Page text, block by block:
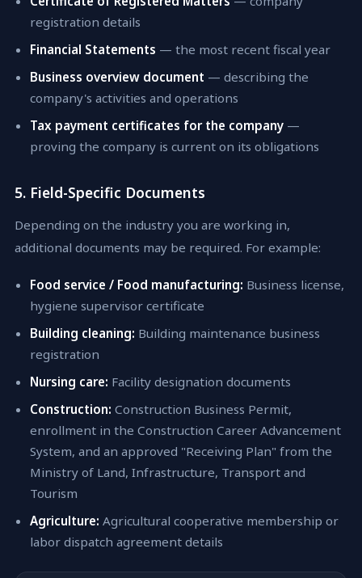
registration details
Financial Statements — the most recent fiscal year
Business overview document — describing the
company's activities and operations
Tax payment certificates for the company —
proving the company is current on its obligations
5. Field-Specific Documents
Depending on the industry you are working in,
additional documents may be required. For example:
Food service / Food manufacturing: Business license,
hygiene supervisor certificate
Building cleaning: Building maintenance business
registration
Nursing care: Facility designation documents
Construction: Construction Business Permit,
enrollment in the Construction Career Advancement
System, and an approved "Receiving Plan" from the
Ministry of Land, Infrastructure, Transport and
Tourism
Agriculture: Agricultural cooperative membership or
labor dispatch agreement details